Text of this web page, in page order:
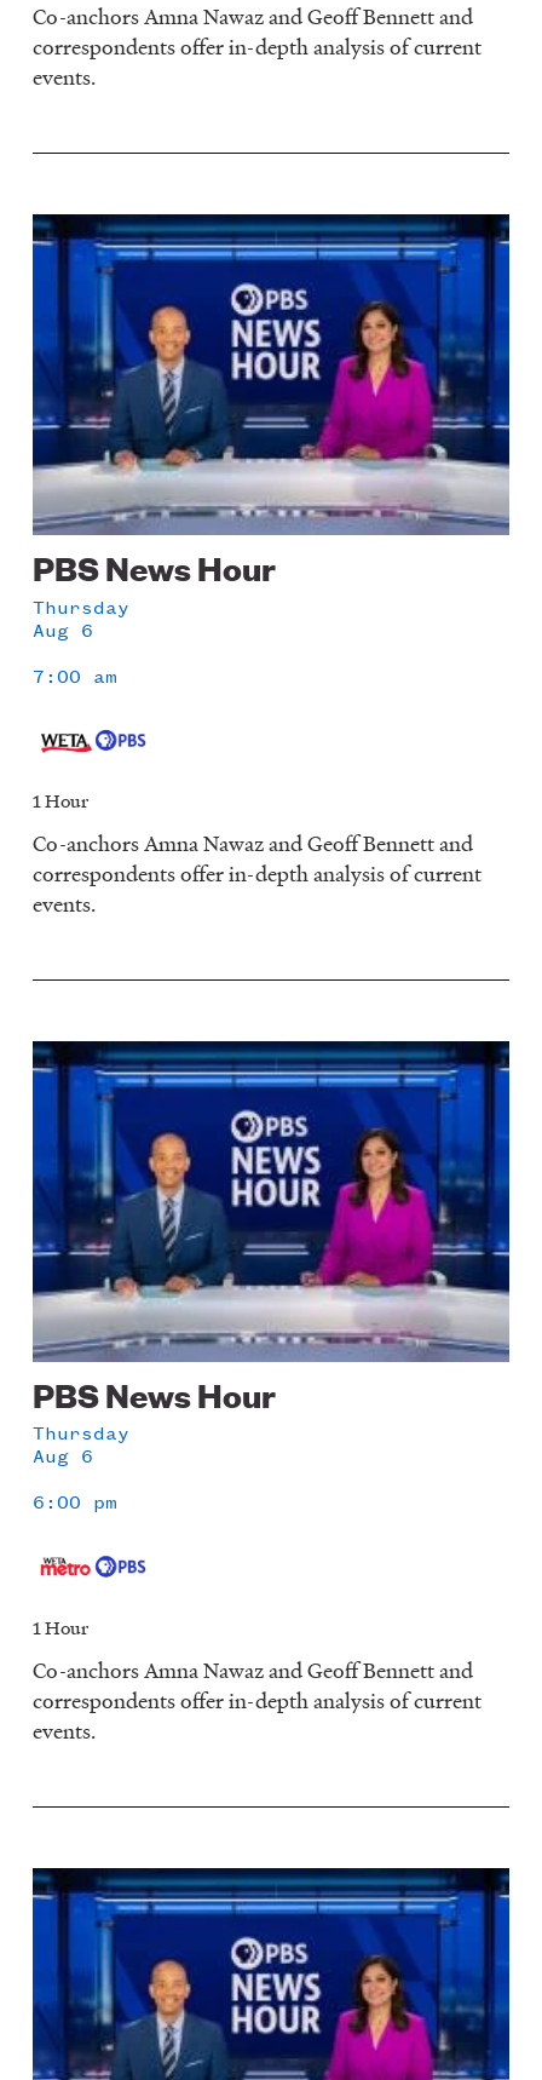
Co-anchors Amna Nawaz and Geoff Bennett and
correspondents offer in-depth analysis of current
events.
Image
PBS News Hour
Thursday
Aug 6
7:00 am
1 Hour
Co-anchors Amna Nawaz and Geoff Bennett and
correspondents offer in-depth analysis of current
events.
Image
PBS News Hour
Thursday
Aug 6
6:00 pm
1 Hour
Co-anchors Amna Nawaz and Geoff Bennett and
correspondents offer in-depth analysis of current
events.
Image